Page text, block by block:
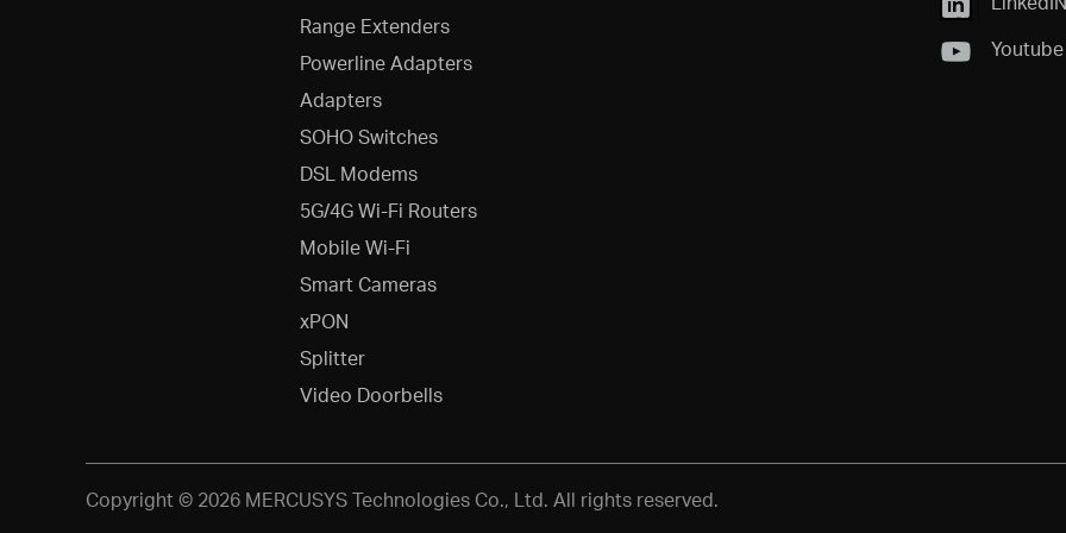
Range Extenders
Powerline Adapters
Adapters
SOHO Switches
DSL Modems
5G/4G Wi-Fi Routers
Mobile Wi-Fi
Smart Cameras
xPON
Splitter
Video Doorbells
Youtube
Copyright © 2026 MERCUSYS Technologies Co., Ltd. All rights reserved.